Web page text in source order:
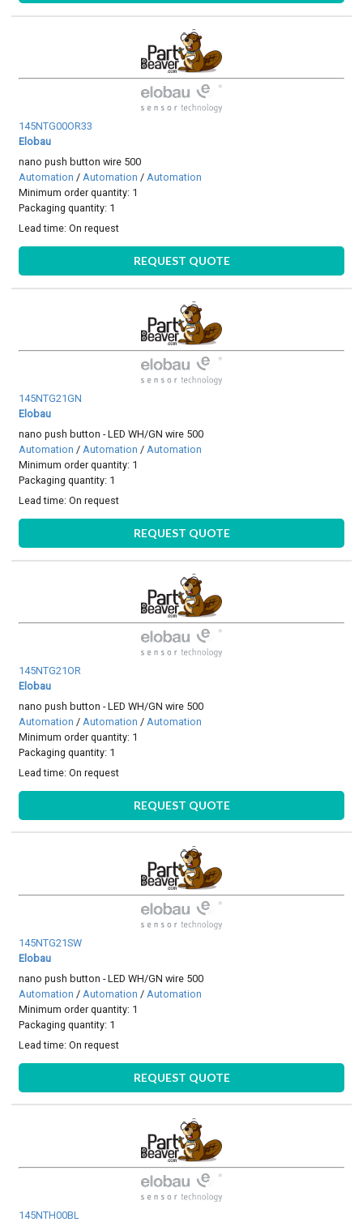
145NTG00OR33
Elobau
nano push button wire 500
Automation / Automation / Automation
Minimum order quantity: 1
Packaging quantity: 1
Lead time:On request
REQUEST QUOTE
145NTG21GN
Elobau
nano push button - LED WH/GN wire 500
Automation / Automation / Automation
Minimum order quantity: 1
Packaging quantity: 1
Lead time:On request
REQUEST QUOTE
145NTG21OR
Elobau
nano push button - LED WH/GN wire 500
Automation / Automation / Automation
Minimum order quantity: 1
Packaging quantity: 1
Lead time:On request
REQUEST QUOTE
145NTG21SW
Elobau
nano push button - LED WH/GN wire 500
Automation / Automation / Automation
Minimum order quantity: 1
Packaging quantity: 1
Lead time:On request
REQUEST QUOTE
145NTH00BL